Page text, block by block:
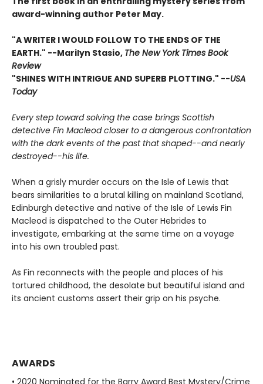
award-winning author Peter May.
"A WRITER I WOULD FOLLOW TO THE ENDS OF THE
EARTH." --Marilyn Stasio, The New York Times Book
Review
"SHINES WITH INTRIGUE AND SUPERB PLOTTING." --USA
Today
Every step toward solving the case brings Scottish
detective Fin Macleod closer to a dangerous confrontation
with the dark events of the past that shaped--and nearly
destroyed--his life.
When a grisly murder occurs on the Isle of Lewis that
bears similarities to a brutal killing on mainland Scotland,
Edinburgh detective and native of the Isle of Lewis Fin
Macleod is dispatched to the Outer Hebrides to
investigate, embarking at the same time on a voyage
into his own troubled past.
As Fin reconnects with the people and places of his
tortured childhood, the desolate but beautiful island and
its ancient customs assert their grip on his psyche.
AWARDS
• 2020 Nominated for the Barry Award Best Mystery/Crime